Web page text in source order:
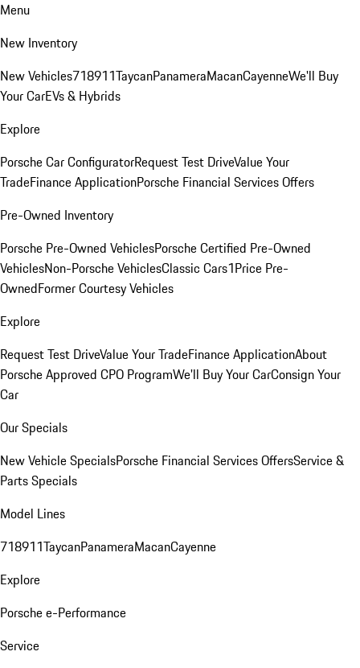
Menu
New Inventory
New Vehicles718911TaycanPanameraMacanCayenneWe'll Buy
Your CarEVs & Hybrids
Explore
Porsche Car ConfiguratorRequest Test DriveValue Your
TradeFinance ApplicationPorsche Financial Services Offers
Pre-Owned Inventory
Porsche Pre-Owned VehiclesPorsche Certified Pre-Owned
VehiclesNon-Porsche VehiclesClassic Cars1Price Pre-
OwnedFormer Courtesy Vehicles
Explore
Request Test DriveValue Your TradeFinance ApplicationAbout
Porsche Approved CPO ProgramWe'll Buy Your CarConsign Your
Car
Our Specials
New Vehicle SpecialsPorsche Financial Services OffersService &
Parts Specials
Model Lines
718911TaycanPanameraMacanCayenne
Explore
Porsche e-Performance
Service